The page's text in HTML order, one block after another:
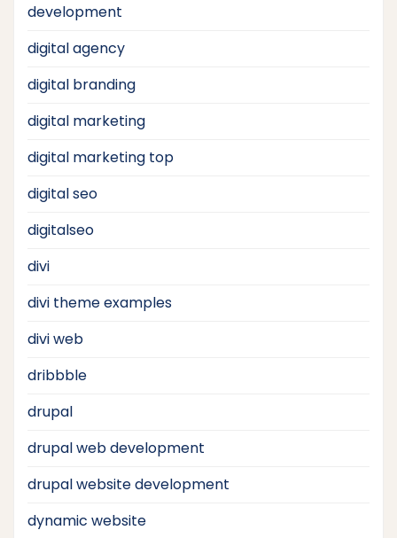
development
digital agency
digital branding
digital marketing
digital marketing top
digital seo
digitalseo
divi
divi theme examples
divi web
dribbble
drupal
drupal web development
drupal website development
dynamic website